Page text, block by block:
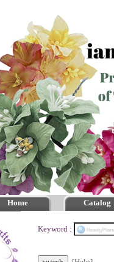
Home Catalog
Keyword :